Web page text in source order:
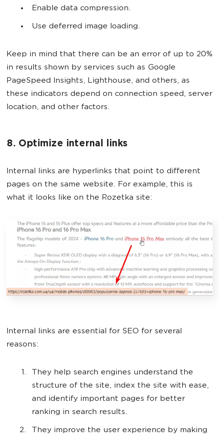
Enable data compression.
Use deferred image loading.
Keep in mind that there can be an error of up to 20%
in results shown by services such as Google
PageSpeed Insights, Lighthouse, and others, as
these indicators depend on connection speed, server
location, and other factors.
8. Optimize internal links
Internal links are hyperlinks that point to different
pages on the same website. For example, this is
what it looks like on the Rozetka site:
Internal links are essential for SEO for several
reasons:
They help search engines understand the
structure of the site, index the site with ease,
and identify important pages for better
ranking in search results.
They improve the user experience by making